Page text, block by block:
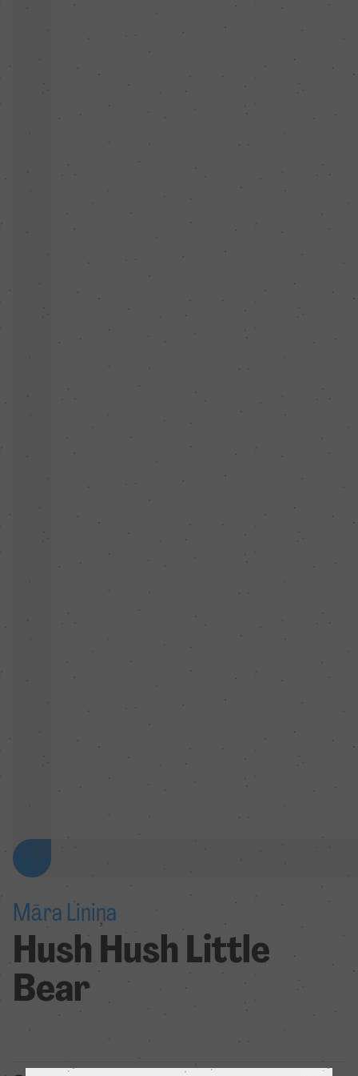
Māra Liniņa
Hush Hush Little
Bear